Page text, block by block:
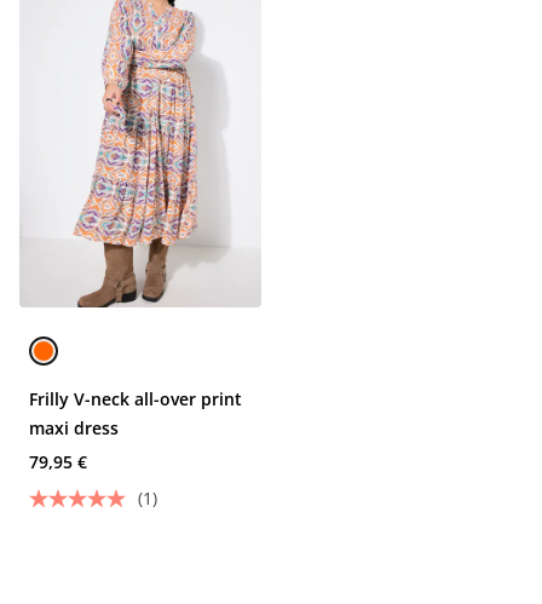
Frilly V-neck all-over print
maxi dress
79,95 €
(1)